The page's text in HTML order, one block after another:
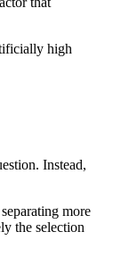
high
Instead,
more
the selection